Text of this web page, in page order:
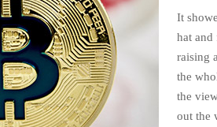
It
hat and
raising
the
the
out the